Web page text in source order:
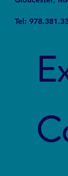
Tel: